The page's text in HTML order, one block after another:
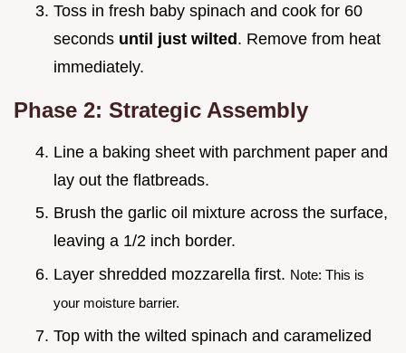
Toss in fresh baby spinach and cook for 60
seconds until just wilted. Remove from heat
immediately.
Phase 2: Strategic Assembly
Line a baking sheet with parchment paper and
lay out the flatbreads.
Brush the garlic oil mixture across the surface,
leaving a 1/2 inch border.
Layer shredded mozzarella first. Note: This is
your moisture barrier.
Top with the wilted spinach and caramelized